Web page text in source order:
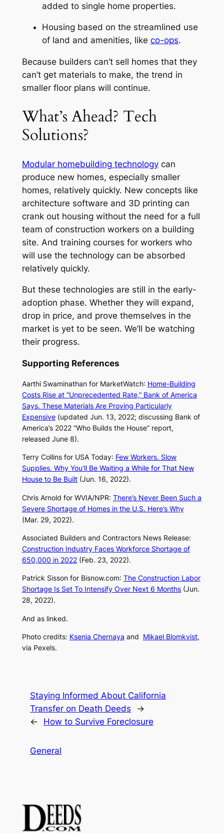
added to single home properties.
Housing based on the streamlined use
of land and amenities, like co-ops.
Because builders can’t sell homes that they
can’t get materials to make, the trend in
smaller floor plans will continue.
What’s Ahead? Tech
Solutions?
Modular homebuilding technologycan
produce new homes, especially smaller
homes, relatively quickly. New concepts like
architecture software and 3D printing can
crank out housing without the need for a full
team of construction workers on a building
site. And training courses for workers who
will use the technology can be absorbed
relatively quickly.
But these technologies are still in the early-
adoption phase. Whether they will expand,
drop in price, and prove themselves in the
market is yet to be seen. We’ll be watching
their progress.
Supporting References
Aarthi Swaminathan for MarketWatch: Home-Building
Costs Rise at “Unprecedented Rate,” Bank of America
Says. These Materials Are Proving Particularly
Expensive(updated Jun. 13, 2022; discussing Bank of
America’s 2022 “Who Builds the House” report,
released June 8).
Terry Collins for USA Today: Few Workers. Slow
Supplies. Why You’ll Be Waiting a While for That New
House to Be Built(Jun. 16, 2022).
Chris Arnold for WVIA/NPR: There’s Never Been Such a
Severe Shortage of Homes in the U.S. Here’s Why
(Mar. 29, 2022).
Associated Builders and Contractors News Release:
Construction Industry Faces Workforce Shortage of
650,000 in 2022(Feb. 23, 2022).
Patrick Sisson for Bisnow.com: The Construction Labor
Shortage Is Set To Intensify Over Next 6 Months(Jun.
28, 2022).
And as linked.
Photo credits: Ksenia Chernaya and Mikael Blomkvist,
via Pexels.
Staying Informed About California
Transfer on Death Deeds
→
←
How to Survive Foreclosure
General